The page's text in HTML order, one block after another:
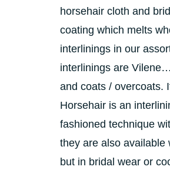
horsehair cloth and
coating which melts
interlinings in our
interlinings are
and coats / overcoats.
Horsehair is an
fashioned technique
they are also
but in bridal wear or